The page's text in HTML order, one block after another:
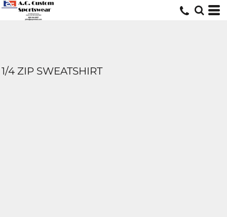
1/4 ZIP SWEATSHIRT